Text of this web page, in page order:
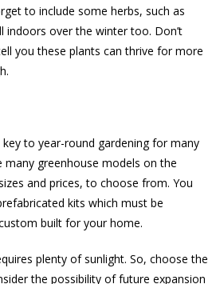
to include some herbs, such as
indoors over the winter too. Don’t
you these plants can thrive for more
to year-round gardening for many
many greenhouse models on the
and prices, to choose from. You
kits which must be
built for your home.
plenty of sunlight. So, choose the
the possibility of future expansion